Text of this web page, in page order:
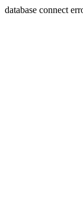
database connect